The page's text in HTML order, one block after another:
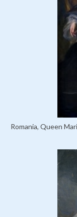
Romania, Queen